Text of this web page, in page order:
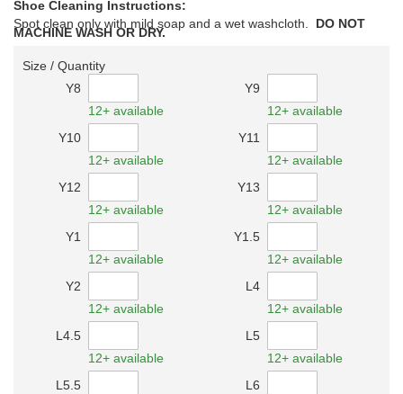
Shoe Cleaning Instructions:
Spot clean only with mild soap and a wet washcloth.
DO NOT
MACHINE WASH OR DRY.
Size / Quantity
Y8
12+ available
Y9
12+ available
Y10
12+ available
Y11
12+ available
Y12
12+ available
Y13
12+ available
Y1
12+ available
Y1.5
12+ available
Y2
12+ available
L4
12+ available
L4.5
12+ available
L5
12+ available
L5.5
L6